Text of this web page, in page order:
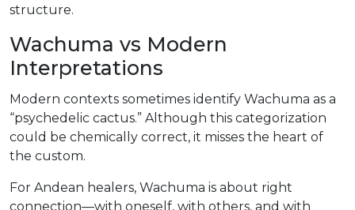
structure.
Wachuma vs Modern
Interpretations
Modern contexts sometimes identify Wachuma as a
“psychedelic cactus.” Although this categorization
could be chemically correct, it misses the heart of
the custom.
For Andean healers, Wachuma is about right
connection—with oneself, with others, and with